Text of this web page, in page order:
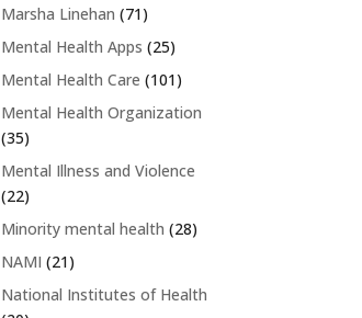
Marsha Linehan (71)
Mental Health Apps (25)
Mental Health Care (101)
Mental Health Organization
(35)
Mental Illness and Violence
(22)
Minority mental health (28)
NAMI (21)
National Institutes of Health